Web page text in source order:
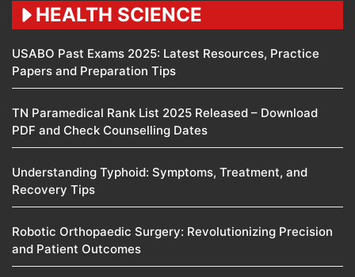
HEALTH SCIENCE
USABO Past Exams 2025: Latest Resources, Practice
Papers and Preparation Tips
TN Paramedical Rank List 2025 Released – Download
PDF and Check Counselling Dates
Understanding Typhoid: Symptoms, Treatment, and
Recovery Tips
Robotic Orthopaedic Surgery: Revolutionizing Precision
and Patient Outcomes